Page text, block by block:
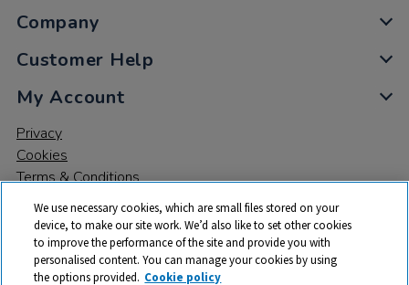
Company
Customer Help
My Account
Privacy
Cookies
Terms & Conditions
We use necessary cookies, which are small files stored on your
device, to make our site work. We’d also like to set other cookies
to improve the performance of the site and provide you with
personalised content. You can manage your cookies by using
the options provided. Cookie policy